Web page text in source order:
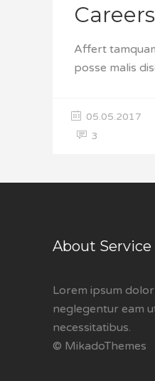
Careers
Affert
posse malis
05.05.2017
3
About Service
Lorem ipsum
neglegentur eam
necessitatibus.
© MikadoThemes